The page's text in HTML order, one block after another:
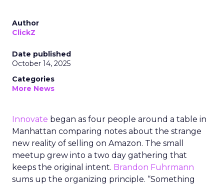
Author
ClickZ
Date published
October 14, 2025
Categories
More News
Innovate began as four people around a table in
Manhattan comparing notes about the strange
new reality of selling on Amazon. The small
meetup grew into a two day gathering that
keeps the original intent. Brandon Fuhrmann
sums up the organizing principle. “Something